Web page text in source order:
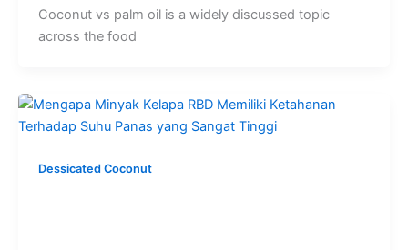
Coconut vs palm oil is a widely discussed topic
across the food
Dessicated Coconut